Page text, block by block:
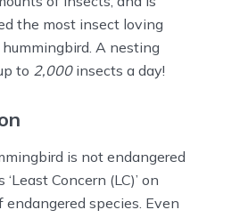
the most insect loving
A nesting
to 2,000insects a day!
is not endangered
Concern (LC)’ on
endangered species. Even